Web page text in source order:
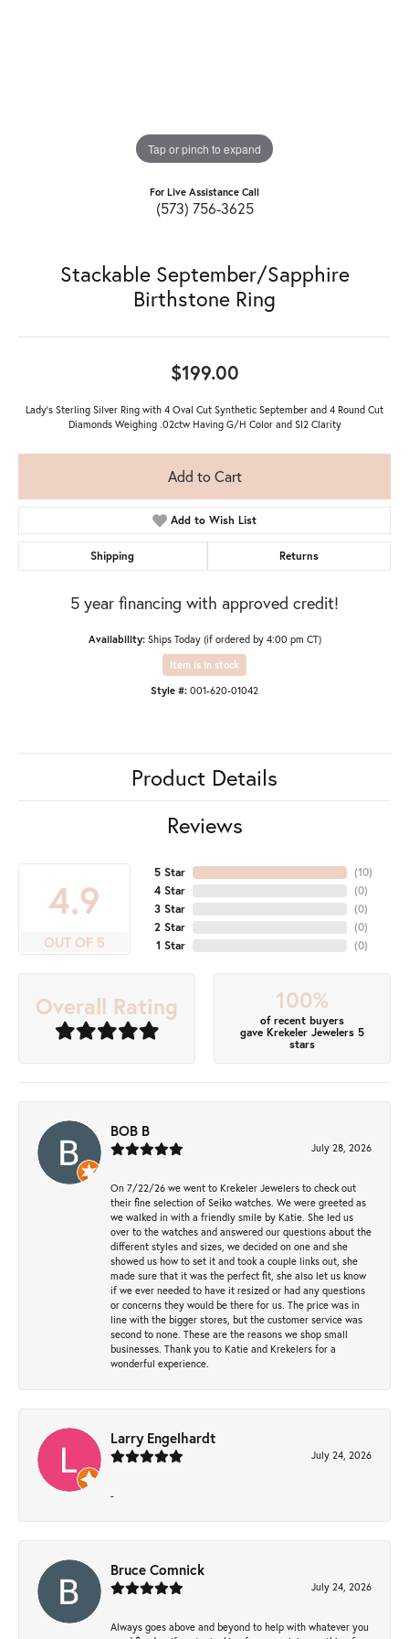
Tap or pinch to expand
For Live Assistance Call
(573) 756-3625
Stackable September/Sapphire
Birthstone Ring
$199.00
Lady's Sterling Silver Ring with 4 Oval Cut Synthetic September and 4 Round Cut
Diamonds Weighing .02ctw Having G/H Color and SI2 Clarity
Add to Cart
Add to Wish List
Shipping Returns
5 year financing with approved credit!
Availability: Ships Today (if ordered by 4:00 pm CT)
Item is in stock
Style #: 001-620-01042
Product Details
Reviews
4.9
OUT OF 5
5 Star
4 Star
3 Star
2 Star
1 Star
(10)
(0)
(0)
(0)
(0)
Overall Rating 100%
of recent buyers
gave Krekeler Jewelers 5
stars
BOB B
July 28, 2026
On 7/22/26 we went to Krekeler Jewelers to check out
their fine selection of Seiko watches. We were greeted as
we walked in with a friendly smile by Katie. She led us
over to the watches and answered our questions about the
different styles and sizes, we decided on one and she
showed us how to set it and took a couple links out, she
made sure that it was the perfect fit, she also let us know
if we ever needed to have it resized or had any questions
or concerns they would be there for us. The price was in
line with the bigger stores, but the customer service was
second to none. These are the reasons we shop small
businesses. Thank you to Katie and Krekelers for a
wonderful experience.
Larry Engelhardt
July 24, 2026
-
Bruce Comnick
July 24, 2026
Always goes above and beyond to help with whatever you